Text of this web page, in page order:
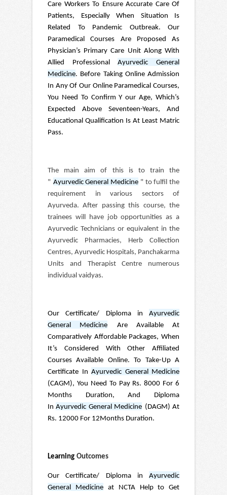
Care Workers To Ensure Accurate Care Of
Patients, Especially When Situation Is
Related To Pandemic Outbreak. Our
Paramedical Courses Are Proposed As
Physician’s Primary Care Unit Along With
Allied ProfessionalAyurvedic General
Medicine. Before Taking Online Admission
In Any Of Our Online Paramedical Courses,
You Need To Confirm Y our Age, Which’s
Expected Above Seventeen-Years, And
Educational Qualification Is At Least Matric
Pass.
The main aim of this is to train the
" Ayurvedic General Medicine " to fulfil the
requirement in various sectors of
Ayurveda. After passing this course, the
trainees will have job opportunities as a
Ayurvedic Technicians or equivalent in the
Ayurvedic Pharmacies, Herb Collection
Centres, Ayurvedic Hospitals, Panchakarma
Units and Therapist Centre numerous
individual vaidyas.
Our Certificate/ Diploma in Ayurvedic
General Medicine
Are Available At
Comparatively Affordable Packages, When
It’s Considered With Other Affiliated
Courses Available Online. To Take-Up A
Certificate In Ayurvedic General Medicine
(CAGM), You Need To Pay Rs. 8000 For 6
Months Duration, And Diploma
InAyurvedic General Medicine (DAGM) At
Rs. 12000 For 12Months Duration.
Learning Outcomes
Our Certificate/ Diploma in Ayurvedic
General Medicine
at NCTA Help to Get